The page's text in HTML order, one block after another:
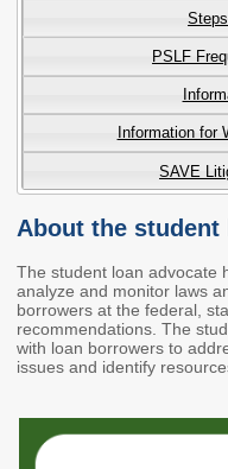
Dashboard
Basic Needs
Strategy
Student
Basic Needs
About Financial Aid
PSLF
Information for
SAVE
About the student
The student loan advocate
analyze and monitor laws
borrowers at the federal,
recommendations. The
with loan borrowers to
issues and identify